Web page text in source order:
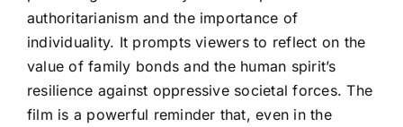
authoritarianism and the importance of
individuality. It prompts viewers to reflect on the
value of family bonds and the human spirit’s
resilience against oppressive societal forces. The
film is a powerful reminder that, even in the